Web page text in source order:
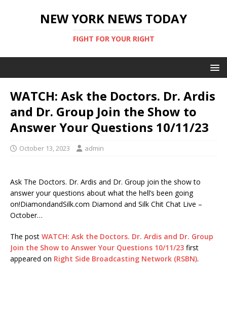
NEW YORK NEWS TODAY
FIGHT FOR YOUR RIGHT
WATCH: Ask the Doctors. Dr. Ardis
and Dr. Group Join the Show to
Answer Your Questions 10/11/23
October 13, 2023 admin
Ask The Doctors. Dr. Ardis and Dr. Group join the show to
answer your questions about what the hell’s been going
on!DiamondandSilk.com Diamond and Silk Chit Chat Live –
October…
The post WATCH: Ask the Doctors. Dr. Ardis and Dr. Group
Join the Show to Answer Your Questions 10/11/23 first
appeared on Right Side Broadcasting Network (RSBN).